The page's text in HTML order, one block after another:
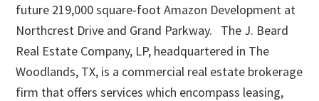
future 219,000 square-foot Amazon Development at
Northcrest Drive and Grand Parkway. The J. Beard
Real Estate Company, LP, headquartered in The
Woodlands, TX, is a commercial real estate brokerage
firm that offers services which encompass leasing,